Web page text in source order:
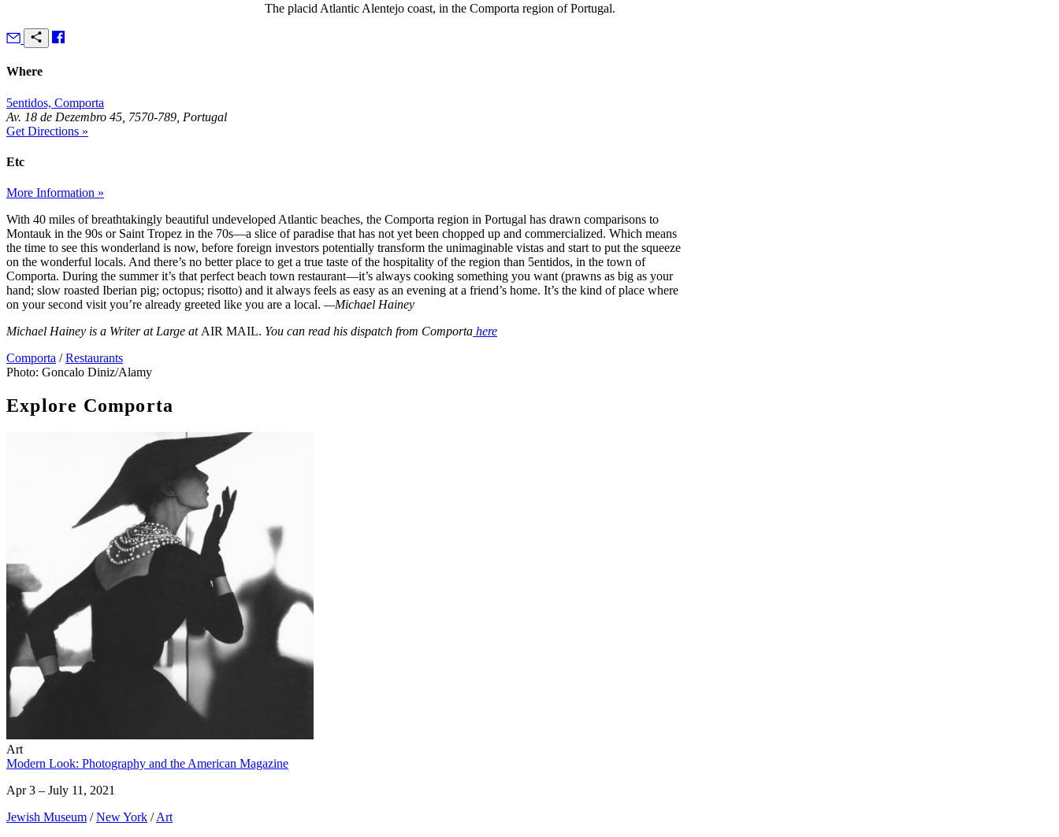
The placid Atlantic Alentejo coast, in the Comporta region of Portugal.
Where
5entidos, Comporta
Av. 18 de Dezembro 45, 7570-789, Portugal
Get Directions »
Etc
More Information »
With 40 miles of breathtakingly beautiful undeveloped Atlantic beaches, the Comporta region in Portugal has drawn comparisons to
Montauk in the 90s or Saint Tropez in the 70s—a slice of paradise that has not yet been chopped up and commercialized. Which means
the time to see this wonderland is now, before foreign investors potentially transform the unimaginable vistas and start to put the squeeze
on the wonderful locals. And there’s no better place to get a true taste of the hospitality of the region than 5entidos, in the town of
Comporta. During the summer it’s that perfect beach town restaurant—it’s always cooking something you want (prawns as big as your
hand; slow roasted Iberian pig; octopus; risotto) and it always feels as easy as an evening at a friend’s home. It’s the kind of place where
on your second visit you’re already greeted like you are a local. —Michael Hainey
Michael Hainey is a Writer at Large at AIR MAIL. You can read his dispatch from Comporta here
Comporta / Restaurants
Photo: Goncalo Diniz/Alamy
Explore Comporta
Art
Modern Look: Photography and the American Magazine
Apr 3 – July 11, 2021
Jewish Museum / New York / Art